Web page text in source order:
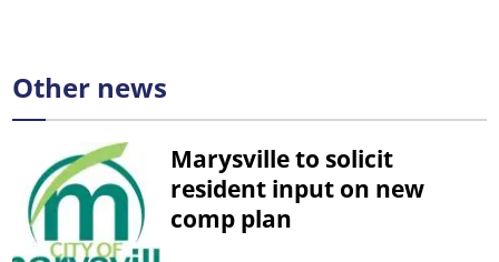
Other news
Marysville to solicit
resident input on new
comp plan